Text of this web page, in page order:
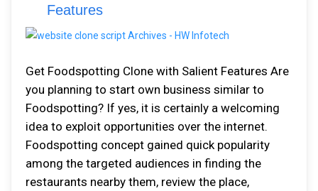
Features
Get Foodspotting Clone with Salient Features Are
you planning to start own business similar to
Foodspotting? If yes, it is certainly a welcoming
idea to exploit opportunities over the internet.
Foodspotting concept gained quick popularity
among the targeted audiences in finding the
restaurants nearby them, review the place,